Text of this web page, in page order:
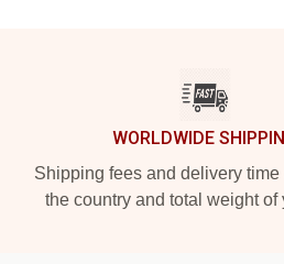
WORLDWIDE
Shipping fees and delivery time
the country and total weight of